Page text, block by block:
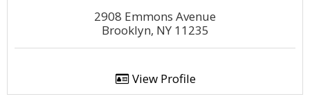
2908 Emmons Avenue
Brooklyn, NY 11235
View Profile